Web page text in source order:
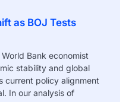
as BOJ Tests
Bank economist
stability and global
current policy alignment
In our analysis of